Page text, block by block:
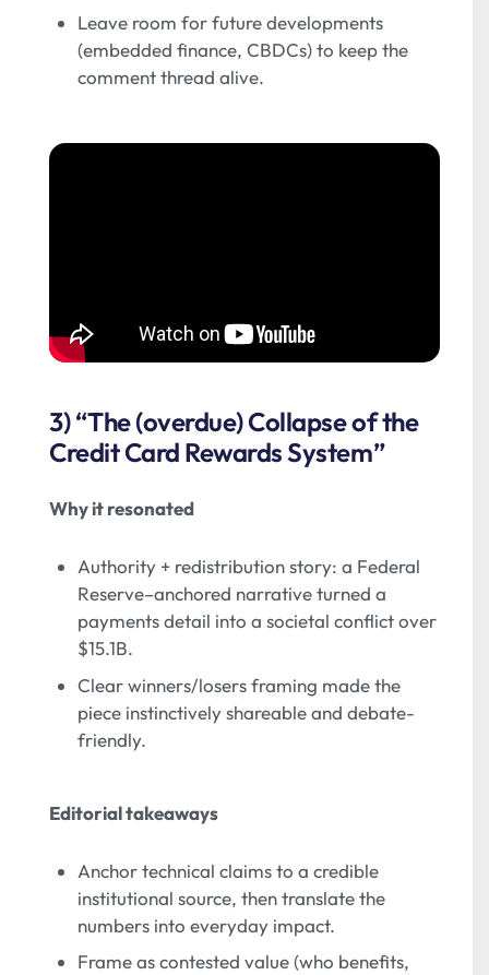
Leave room for future developments
(embedded finance, CBDCs) to keep the
comment thread alive.
3) “The (overdue) Collapse of the
Credit Card Rewards System”
Why it resonated
Authority + redistribution story: a Federal
Reserve–anchored narrative turned a
payments detail into a societal conflict over
$15.1B.
Clear winners/losers framing made the
piece instinctively shareable and debate-
friendly.
Editorial takeaways
Anchor technical claims to a credible
institutional source, then translate the
numbers into everyday impact.
Frame as contested value (who benefits,